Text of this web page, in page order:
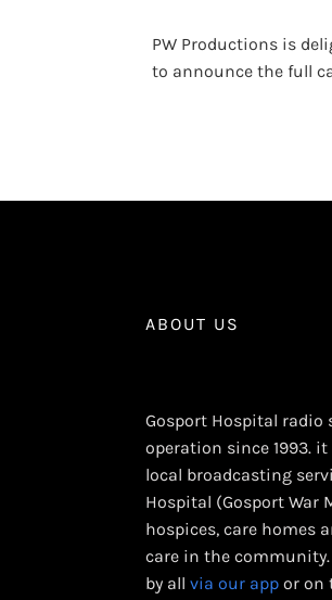
PW Productions is
to announce the full
ABOUT US
Gosport Hospital radio
operation since 1993.
local broadcasting
Hospital (Gosport War
hospices, care homes
care in the
by allvia our app or on